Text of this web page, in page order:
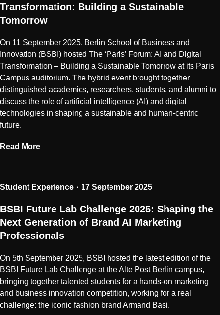
Transformation: Building a Sustainable
Tomorrow
On 11 September 2025, Berlin School of Business and
Innovation (BSBI) hosted The ‘Paris’ Forum: AI and Digital
Transformation – Building a Sustainable Tomorrow at its Paris
Campus auditorium. The hybrid event brought together
distinguished academics, researchers, students, and alumni to
discuss the role of artificial intelligence (AI) and digital
technologies in shaping a sustainable and human-centric
future.
Read More
Student Experience 17 September 2025
BSBI Future Lab Challenge 2025: Shaping the
Next Generation of Brand AI Marketing
Professionals
On 5th September 2025, BSBI hosted the latest edition of the
BSBI Future Lab Challenge at the Alte Post Berlin campus,
bringing together talented students for a hands-on marketing
and business innovation competition, working for a real
challenge: the iconic fashion brand Armand Basi.